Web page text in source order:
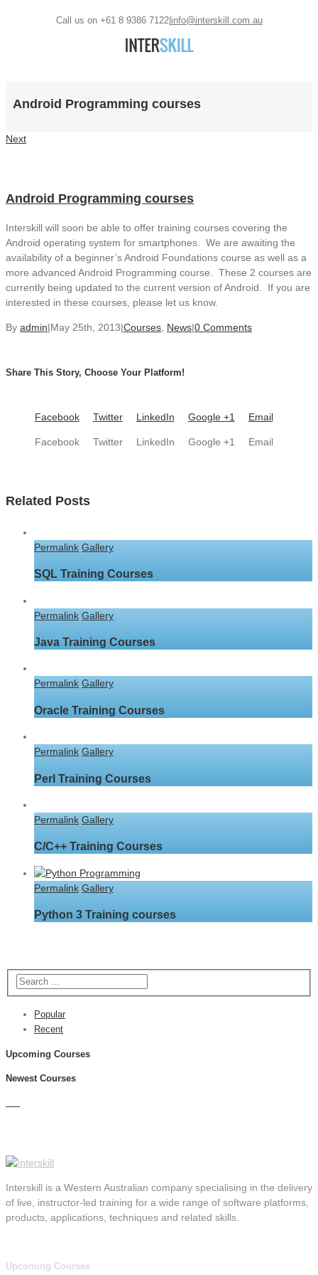
Call us on +61 8 9386 7122| info@interskill.com.au
Android Programming courses
Next
Android Programming courses
Interskill will soon be able to offer training courses covering the
Android operating system for smartphones. We are awaiting the
availability of a beginner’s Android Foundations course as well as a
more advanced Android Programming course. These 2 courses are
currently being updated to the current version of Android. If you are
interested in these courses, please let us know.
By admin|May 25th, 2013|Courses, News|0 Comments
Share This Story, Choose Your Platform!
Facebook
Facebook
Twitter
Twitter
LinkedIn
LinkedIn
Google +1
Google +1
Email
Email
Related Posts
Permalink Gallery
SQL Training Courses
Permalink Gallery
Java Training Courses
Permalink Gallery
Oracle Training Courses
Permalink Gallery
Perl Training Courses
Permalink Gallery
C/C++ Training Courses
Permalink Gallery
Python 3 Training courses
Popular
Recent
Upcoming Courses
Newest Courses
Interskill is a Western Australian company specialising in the delivery
of live, instructor-led training for a wide range of software platforms,
products, applications, techniques and related skills.
Upcoming Courses